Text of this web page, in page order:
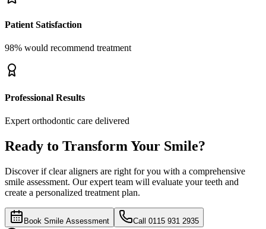
Patient Satisfaction
98% would recommend treatment
Professional Results
Expert orthodontic care delivered
Ready to Transform Your Smile?
Discover if clear aligners are right for you with a comprehensive
smile assessment. Our expert team will evaluate your teeth and
create a personalized treatment plan.
Book Smile Assessment Call 0115 931 2935